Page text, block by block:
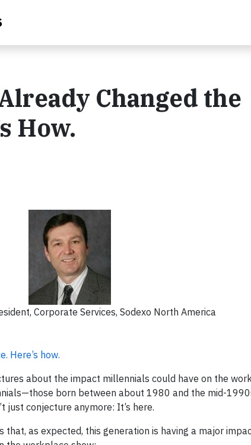
Changed the
How.
Corporate Services, Sodexo North America
Here’s how.
about the impact millennials could have on the
born between about 1980 and the mid-
just conjecture anymore: It’s here.
that, as expected, this generation is having a major